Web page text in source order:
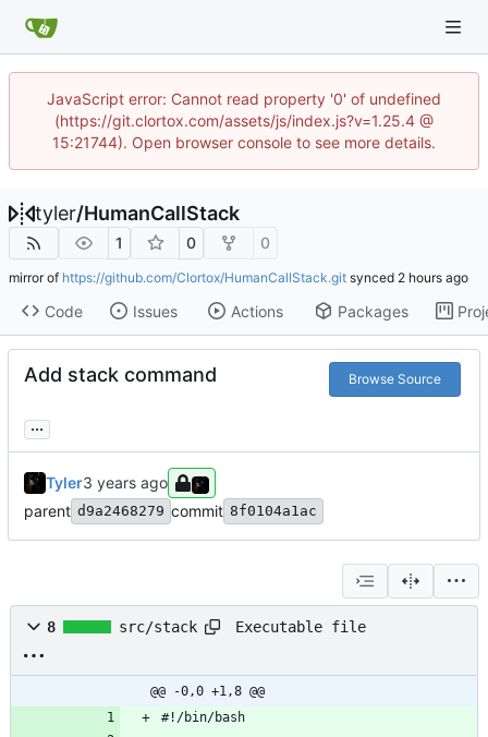
JavaScript error: Cannot read property '0' of undefined
(https://git.clortox.com/assets/js/index.js?v=1.25.4 @
15:21744). Open browser console to see more details.
tyler/HumanCallStack
1 0 0
mirror of https://github.com/Clortox/HumanCallStack.git synced
Code Issues Actions Packages
Add stack command Browse Source
...
Tyler
parent d9a2468279 commit 8f0104a1ac
8 src/stack Executable file
@@ -0,0 +1,8 @@